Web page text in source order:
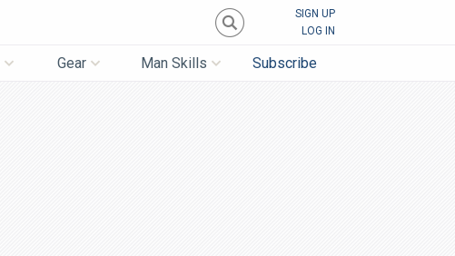
SIGN UP
LOG IN
Gear Man Skills Subscribe